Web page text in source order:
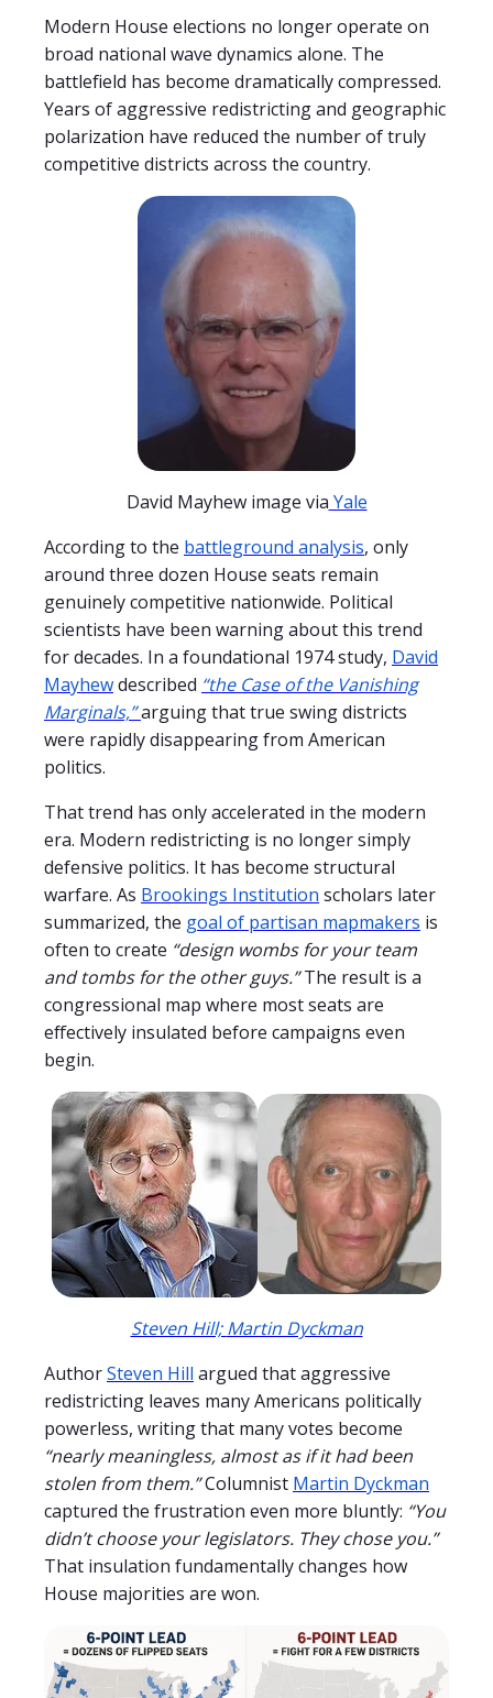
Modern House elections no longer operate on
broad national wave dynamics alone. The
battlefield has become dramatically compressed.
Years of aggressive redistricting and geographic
polarization have reduced the number of truly
competitive districts across the country.
David Mayhew image via Yale
According to the battleground analysis, only
around three dozen House seats remain
genuinely competitive nationwide. Political
scientists have been warning about this trend
for decades. In a foundational 1974 study, David
Mayhewdescribed “the Case of the Vanishing
Marginals,”arguing that true swing districts
were rapidly disappearing from American
politics.
That trend has only accelerated in the modern
era. Modern redistricting is no longer simply
defensive politics. It has become structural
warfare. As Brookings Institution scholars later
summarized, the goal of partisan mapmakers is
often to create “design wombs for your team
and tombs for the other guys.”The result is a
congressional map where most seats are
effectively insulated before campaigns even
begin.
Steven Hill;Martin Dyckman
AuthorSteven Hill argued that aggressive
redistricting leaves many Americans politically
powerless, writing that many votes become
“nearly meaningless, almost as if it had been
stolen from them.”Columnist Martin Dyckman
captured the frustration even more bluntly: “You
didn’t choose your legislators. They chose you.”
That insulation fundamentally changes how
House majorities are won.